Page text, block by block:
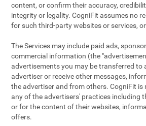
content, or confirm their accuracy,
integrity or legality. CogniFit assumes no
for such third-party websites or services,
The Services may include paid ads,
commercial information (the
advertisements you may be transferred to
advertiser or receive other messages,
the advertiser and from others. CogniFit is
any of the advertisers' practices including
or for the content of their websites,
offers.